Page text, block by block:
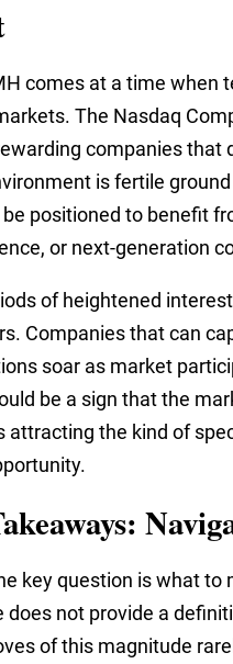
comes at a time when
The Nasdaq
companies
is fertile
positioned to benefit
or next-generation
of heightened
Companies that can
soar as market
be a sign that the
attracting the kind of
key question is what to
does not provide a
of this magnitude